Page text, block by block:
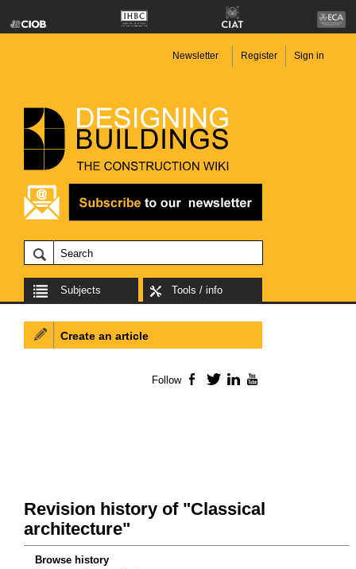
Newsletter Register Sign in
Subjects Tools / info
Revision history of "Classical
architecture"
Browse history
Create an article
Follow Facebook
TwitterLinkedIn